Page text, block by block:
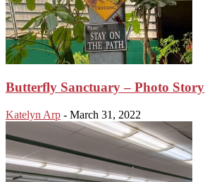
Butterfly Sanctuary – Photo Story
Katelyn Arp - March 31, 2022